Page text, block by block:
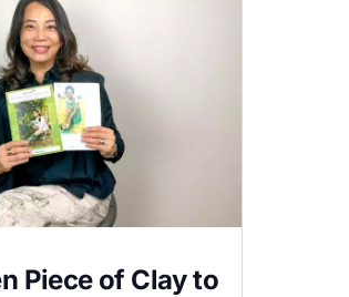
Piece of Clay to